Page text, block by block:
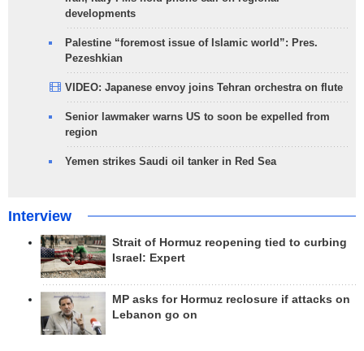
developments
Palestine “foremost issue of Islamic world”: Pres.
Pezeshkian
VIDEO: Japanese envoy joins Tehran orchestra on flute
Senior lawmaker warns US to soon be expelled from
region
Yemen strikes Saudi oil tanker in Red Sea
Interview
Strait of Hormuz reopening tied to curbing
Israel: Expert
MP asks for Hormuz reclosure if attacks on
Lebanon go on